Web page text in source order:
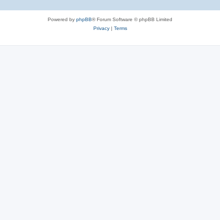
Powered by phpBB® Forum Software © phpBB Limited
Privacy| Terms